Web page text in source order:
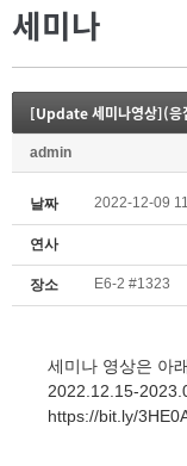
세미나
admin
날짜 2022-12-09
연사
장소 E6-2 #1323
세미나 영상은 아
2022.12.15-
https://bit.ly/